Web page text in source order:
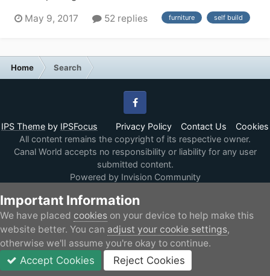
couple of years. I have done a lot of research so far,
and because of my particular requirement (have
modified for ramps and mechanism to secure the...
May 9, 2017 52 replies furniture self build
Home Search
IPS Theme by IPSFocus Privacy Policy Contact Us Cookies
Facebook
All content remains the copyright of its respective owner.
Canal World accepts no responsibility or liability for any user
submitted content.
Powered by Invision Community
Important Information
We have placed cookies on your device to help make this
website better. You can adjust your cookie settings,
otherwise we'll assume you're okay to continue.
Accept Cookies Reject Cookies
JOIN